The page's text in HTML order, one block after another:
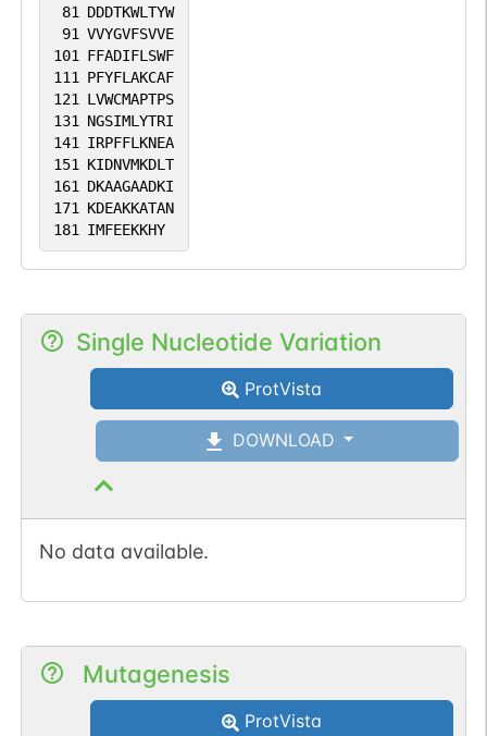
81
DDDTKWLTYW
91 VVYGVFSVVE
101
FFADIFLSWF
111
PFYFLAKCAF
121
LVWCMAPTPS
131
NGSIMLYTRI
141
IRPFFLKNEA
151
KIDNVMKDLT
161
DKAAGAADKI
171
KDEAKKATAN
181
IMFEEKKHY
Single Nucleotide Variation
ProtVista
DOWNLOAD
No data available.
Mutagenesis
ProtVista